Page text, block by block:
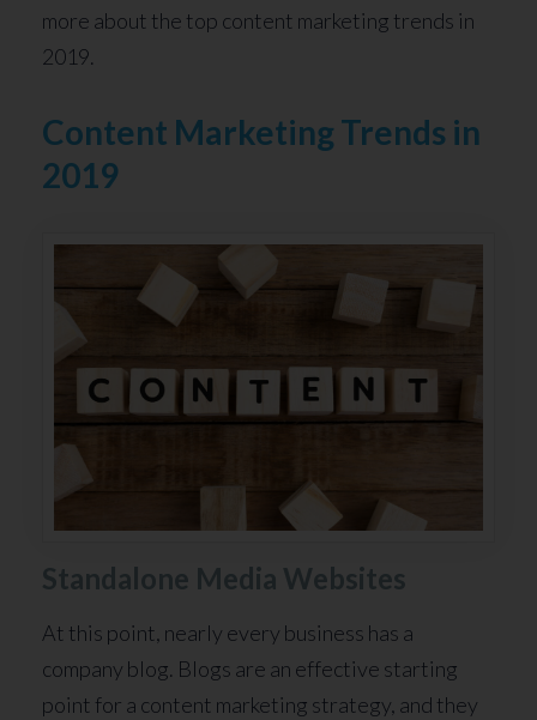
more about the top content marketing trends in
2019.
Content Marketing Trends in
2019
Standalone Media Websites
At this point, nearly every business has a
company blog. Blogs are an effective starting
point for a content marketing strategy, and they